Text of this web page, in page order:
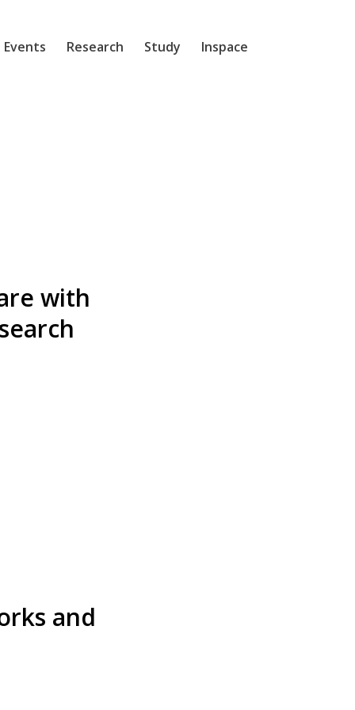
Events Research Study Inspace
with
and